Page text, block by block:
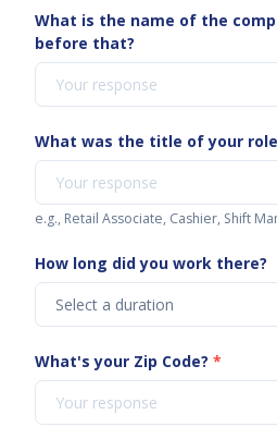
What is the name of the
before that?
What was the title of your
e.g., Retail Associate, Cashier, Shift
How long did you work there?
What's your Zip Code? *